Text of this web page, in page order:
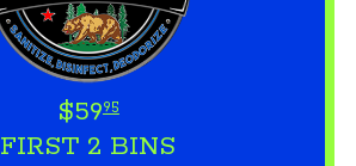
$5995
FIRST 2 BINS